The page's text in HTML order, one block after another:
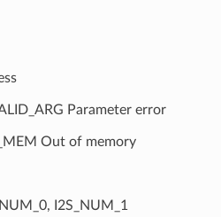
Parameter error
Out of memory
I2S_NUM_1